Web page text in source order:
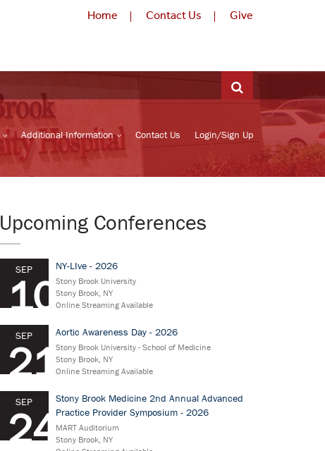
Home Contact Us Give
Additional Information Contact Us Login/Sign Up
Upcoming Conferences
SEP
10
NY-LIve - 2026
Stony Brook University
Stony Brook, NY
Online Streaming Available
SEP
21
Aortic Awareness Day - 2026
Stony Brook University - School of Medicine
Stony Brook, NY
Online Streaming Available
SEP
24
Stony Brook Medicine 2nd Annual Advanced
Practice Provider Symposium - 2026
MART Auditorium
Stony Brook, NY